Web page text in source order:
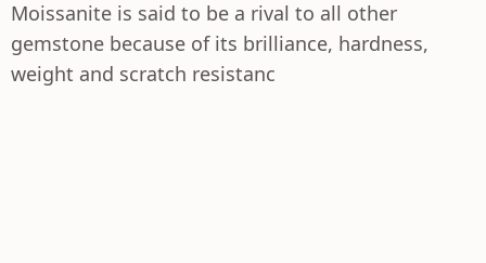
Moissanite is said to be a rival to all other
gemstone because of its brilliance, hardness,
weight and scratch resistanc